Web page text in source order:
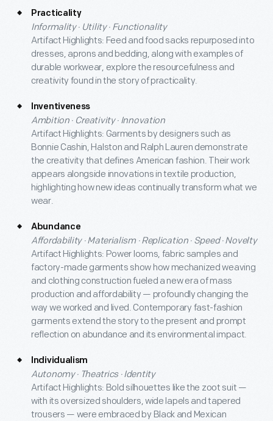
Practicality
Informality · Utility · Functionality
Artifact Highlights: Feed and food sacks repurposed into
dresses, aprons and bedding, along with examples of
durable workwear, explore the resourcefulness and
creativity found in the story of practicality.
Inventiveness
Ambition · Creativity · Innovation
Artifact Highlights: Garments by designers such as
Bonnie Cashin, Halston and Ralph Lauren demonstrate
the creativity that defines American fashion. Their work
appears alongside innovations in textile production,
highlighting how new ideas continually transform what we
wear.
Abundance
Affordability · Materialism · Replication · Speed · Novelty
Artifact Highlights: Power looms, fabric samples and
factory-made garments show how mechanized weaving
and clothing construction fueled a new era of mass
production and affordability — profoundly changing the
way we worked and lived. Contemporary fast-fashion
garments extend the story to the present and prompt
reflection on abundance and its environmental impact.
Individualism
Autonomy · Theatrics · Identity
Artifact Highlights: Bold silhouettes like the zoot suit —
with its oversized shoulders, wide lapels and tapered
trousers — were embraced by Black and Mexican